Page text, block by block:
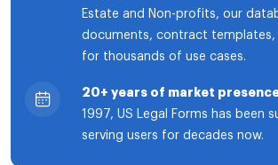
Estate and Non-profits, our
documents, contract templates,
for thousands of use cases.
20+ years of market
1997, US Legal Forms has been
serving users for decades now.